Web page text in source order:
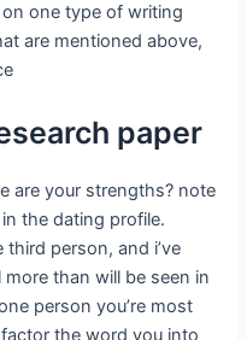
one type of writing
are mentioned above,
paper
are your strengths? note
the dating profile.
person, and i’ve
more than will be seen in
person you’re most
the word you into